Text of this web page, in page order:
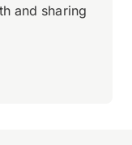
and sharing